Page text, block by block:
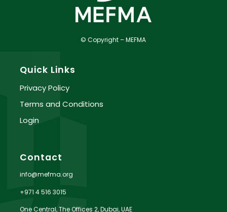
© Copyright – MEFMA
Quick Links
Privacy Policy
Terms and Conditions
Login
Contact
info@mefma.org
+971 4 516 3015
One Central, The Offices 2, Dubai, UAE